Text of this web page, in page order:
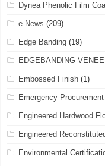
Dynea Phenolic Film
e-News (209)
Edge Banding (19)
EDGEBANDING
Embossed Finish (1)
Emergency Procurement
Engineered Hardwood
Engineered
Environmental